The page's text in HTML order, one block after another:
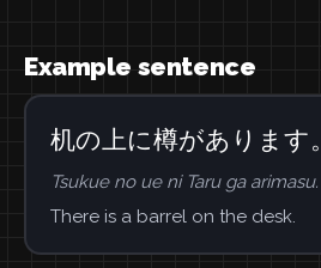
Example sentence
机の上に樽があります。
Tsukue no ue ni Taru ga arimasu.
There is a barrel on the desk.